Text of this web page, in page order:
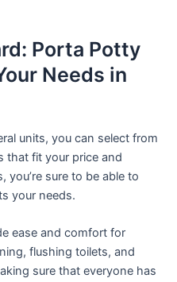
Porta Potty
Needs in
units, you can select from
that fit your price and
you’re sure to be able to
your needs.
ease and comfort for
flushing toilets, and
sure that everyone has